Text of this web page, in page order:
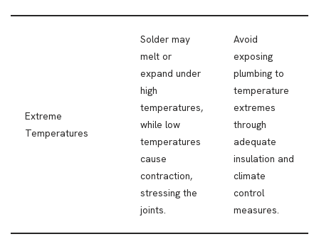
Extreme
Temperatures
Solder may
melt or
expand under
high
temperatures,
while low
temperatures
cause
contraction,
stressing the
joints.
Avoid
exposing
plumbing to
temperature
extremes
through
adequate
insulation and
climate
control
measures.